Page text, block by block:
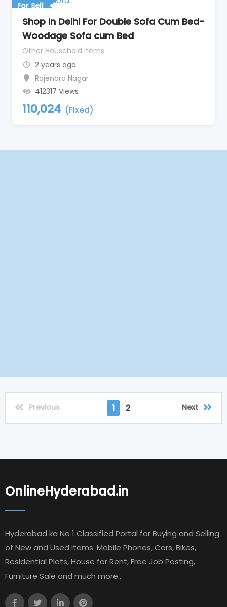
For Sell
Shop In Delhi For Double Sofa Cum Bed-
Woodage Sofa cum Bed
Other Household Items
2 years ago
Rajendra Nagar
412317 Views
110,024 (Fixed)
Previous 1 2 Next
OnlineHyderabad.in
Hyderabad ka No 1 Classified Portal for Buying and Selling
of New and Used items. Mobile Phones, Cars, Bikes,
Residential Plots, House for Rent, Free Job Posting,
Furniture Sale and much more..